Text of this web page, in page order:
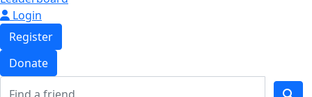
Login
Register
Donate